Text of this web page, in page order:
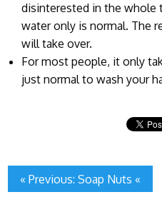
disinterested in the whole
water only is normal. The
will take over.
For most people, it only
just normal to wash your
« Previous: Soap Nuts «